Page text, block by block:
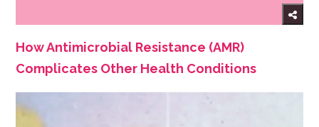
How Antimicrobial Resistance (AMR)
Complicates Other Health Conditions